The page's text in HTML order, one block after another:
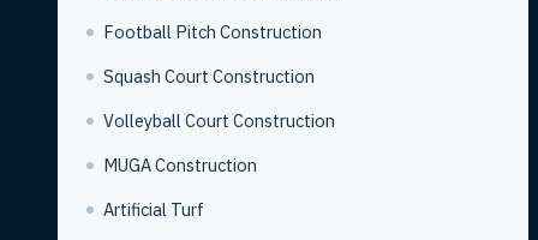
Football Pitch Construction
Squash Court Construction
Volleyball Court Construction
MUGA Construction
Artificial Turf